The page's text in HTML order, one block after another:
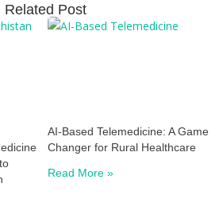
Related Post
AI-Based Telemedicine: A Game
Changer for Rural Healthcare
Read More »